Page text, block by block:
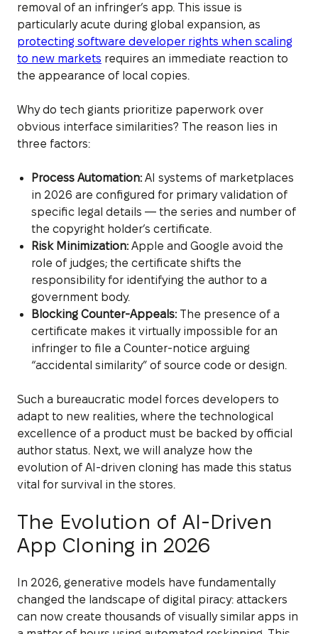
removal of an infringer’s app. This issue is
particularly acute during global expansion, as
protecting software developer rights when scaling
to new markets requires an immediate reaction to
the appearance of local copies.
Why do tech giants prioritize paperwork over
obvious interface similarities? The reason lies in
three factors:
Process Automation:AI systems of marketplaces
in 2026 are configured for primary validation of
specific legal details — the series and number of
the copyright holder’s certificate.
Risk Minimization:Apple and Google avoid the
role of judges; the certificate shifts the
responsibility for identifying the author to a
government body.
Blocking Counter-Appeals:The presence of a
certificate makes it virtually impossible for an
infringer to file a Counter-notice arguing
“accidental similarity” of source code or design.
Such a bureaucratic model forces developers to
adapt to new realities, where the technological
excellence of a product must be backed by official
author status. Next, we will analyze how the
evolution of AI-driven cloning has made this status
vital for survival in the stores.
The Evolution of AI-Driven
App Cloning in 2026
In 2026, generative models have fundamentally
changed the landscape of digital piracy: attackers
can now create thousands of visually similar apps in